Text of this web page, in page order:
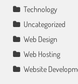
Technology
Uncategorized
Web Design
Web Hosting
Website